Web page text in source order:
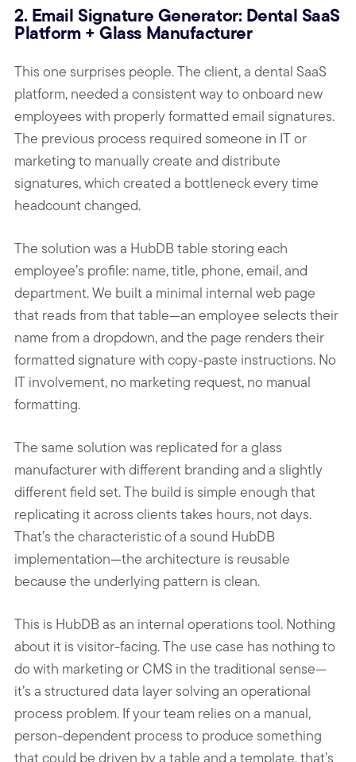
2. Email Signature Generator: Dental SaaS
Platform + Glass Manufacturer
This one surprises people. The client, a dental SaaS
platform, needed a consistent way to onboard new
employees with properly formatted email signatures.
The previous process required someone in IT or
marketing to manually create and distribute
signatures, which created a bottleneck every time
headcount changed.
The solution was a HubDB table storing each
employee’s profile: name, title, phone, email, and
department. We built a minimal internal web page
that reads from that table—an employee selects their
name from a dropdown, and the page renders their
formatted signature with copy-paste instructions. No
IT involvement, no marketing request, no manual
formatting.
The same solution was replicated for a glass
manufacturer with different branding and a slightly
different field set. The build is simple enough that
replicating it across clients takes hours, not days.
That’s the characteristic of a sound HubDB
implementation—the architecture is reusable
because the underlying pattern is clean.
This is HubDB as an internal operations tool. Nothing
about it is visitor-facing. The use case has nothing to
do with marketing or CMS in the traditional sense—
it’s a structured data layer solving an operational
process problem. If your team relies on a manual,
person-dependent process to produce something
that could be driven by a table and a template, that’s